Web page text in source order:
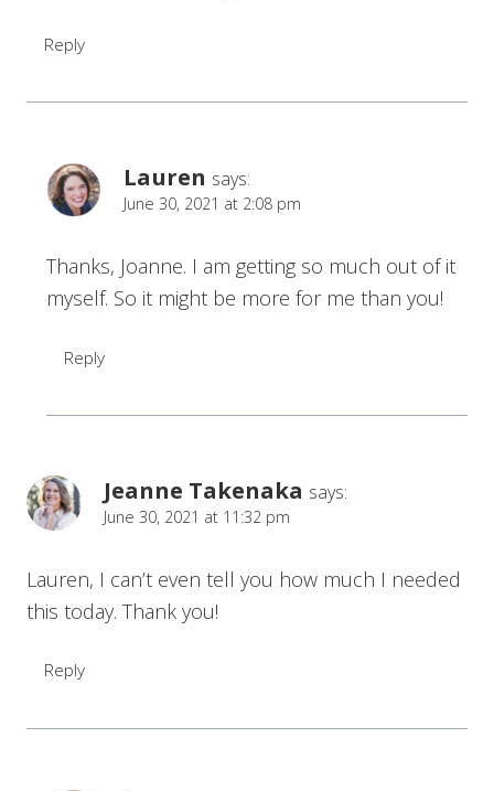
Reply
Lauren says:
June 30, 2021 at 2:08 pm
Thanks, Joanne. I am getting so much out of it
myself. So it might be more for me than you!
Reply
Jeanne Takenaka says:
June 30, 2021 at 11:32 pm
Lauren, I can’t even tell you how much I needed
this today. Thank you!
Reply